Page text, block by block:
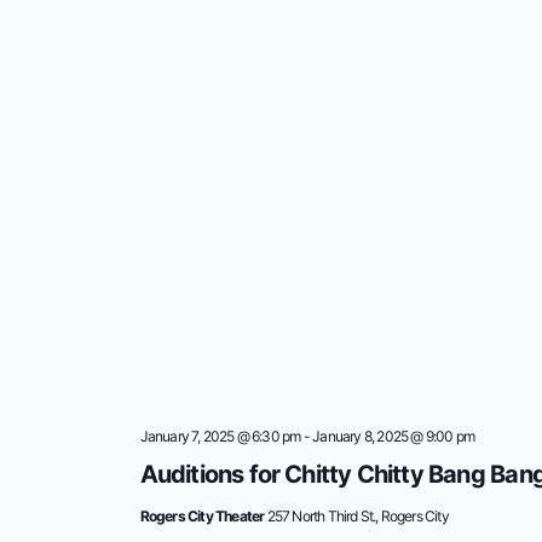
Auditions for Chitty Chitty Bang
January 7, 2025 @ 6:30 pm-January 8, 2025 @ 9:00 pm
Rogers City Theater 257 North Third St., Rogers City